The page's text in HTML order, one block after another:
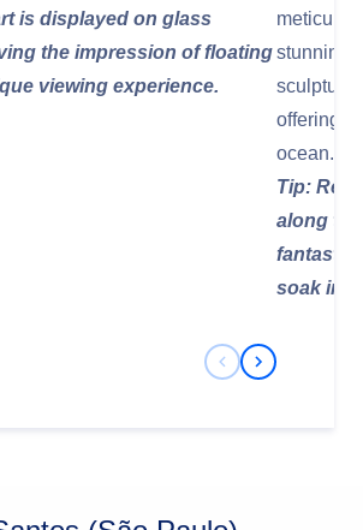
is displayed on glass
the impression of floating
viewing experience.
stunning
offering
ocean.
Tip:
along
fantastic
soak in
Previous Slide
Next Slide